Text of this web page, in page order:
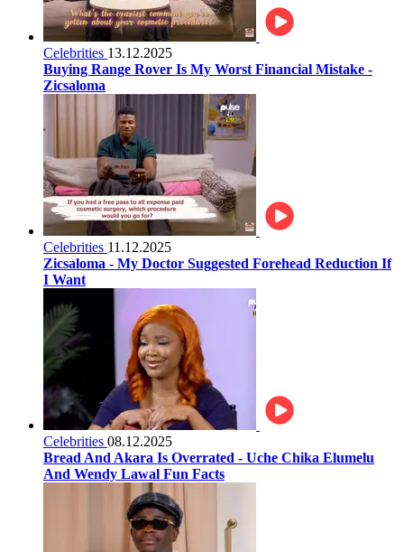
Celebrities 13.12.2025
Buying Range Rover Is My Worst Financial Mistake -
Zicsaloma
Celebrities 11.12.2025
Zicsaloma - My Doctor Suggested Forehead Reduction If
I Want
Celebrities 08.12.2025
Bread And Akara Is Overrated - Uche Chika Elumelu
And Wendy Lawal Fun Facts